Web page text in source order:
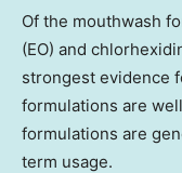
Of the mouthwash
(EO) and
strongest evidence
formulations are
formulations are
term usage.